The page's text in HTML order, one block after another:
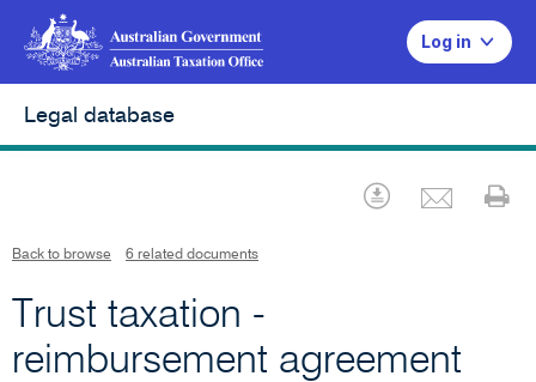
Log in
Legal database
Download
Back to browse 6 related documents
Trust taxation -
reimbursement agreement